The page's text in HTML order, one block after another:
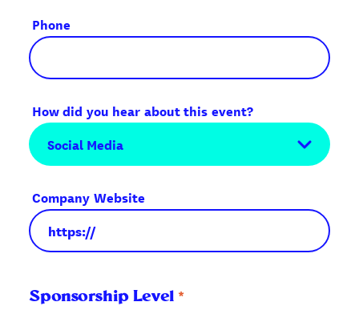
Phone
How did you hear about this event?
Company Website
Sponsorship Level *